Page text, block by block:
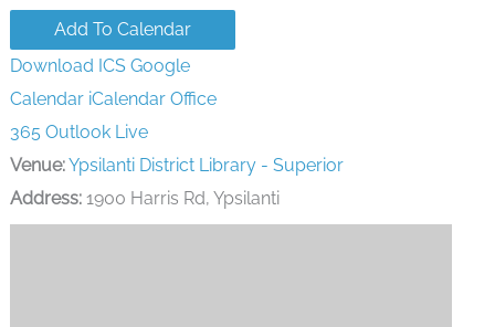
Add To Calendar
Download ICS Google
Calendar iCalendar Office
365 Outlook Live
Venue:Ypsilanti District Library - Superior
Address:1900 Harris Rd, Ypsilanti